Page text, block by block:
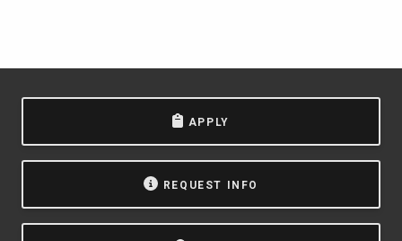
APPLY
REQUEST INFO